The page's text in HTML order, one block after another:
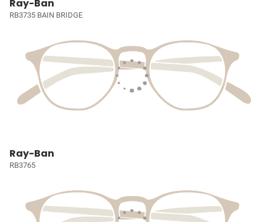
Ray-Ban
RB3735 BAIN BRIDGE
Ray-Ban
RB3765